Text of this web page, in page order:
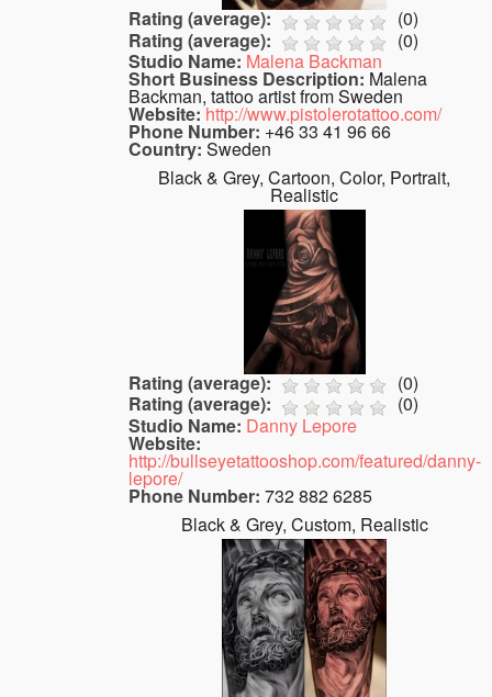
Rating (average): (0)
Rating (average):
(0)
Studio Name: Malena Backman
Short Business Description: Malena
Backman, tattoo artist from Sweden
Website: http://www.pistolerotattoo.com/
Phone Number: +46 33 41 96 66
Country: Sweden
Black & Grey, Cartoon, Color, Portrait,
Realistic
Rating (average): (0)
Rating (average):
(0)
Studio Name: Danny Lepore
Website:
http://bullseyetattooshop.com/featured/danny-
lepore/
Phone Number: 732 882 6285
Black & Grey, Custom, Realistic